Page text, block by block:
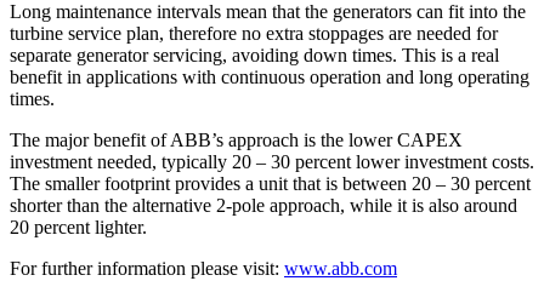
Long maintenance intervals mean that the generators can fit into the
turbine service plan, therefore no extra stoppages are needed for
separate generator servicing, avoiding down times. This is a real
benefit in applications with continuous operation and long operating
times.
The major benefit of ABB’s approach is the lower CAPEX
investment needed, typically 20 – 30 percent lower investment costs.
The smaller footprint provides a unit that is between 20 – 30 percent
shorter than the alternative 2-pole approach, while it is also around
20 percent lighter.
For further information please visit: www.abb.com